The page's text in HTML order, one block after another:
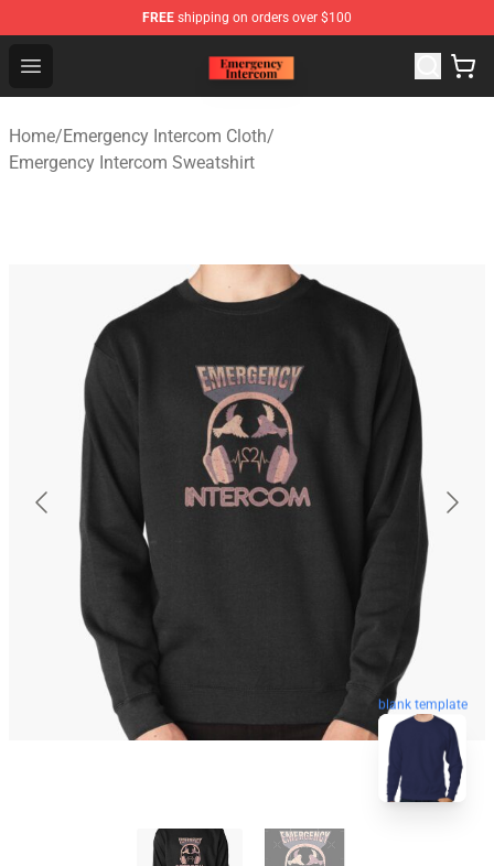
FREE shipping on orders over $100
Open menu
Emergency Intercom Shop - Official Emergency
Home/Emergency Intercom Cloth/
Emergency Intercom Sweatshirt
blank template